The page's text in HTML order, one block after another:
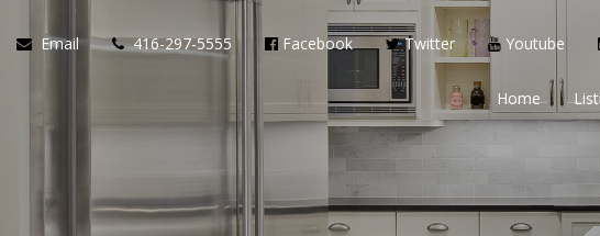
Email 416-297-5555 Facebook Twitter Youtube
Home